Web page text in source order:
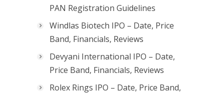
PAN Registration Guidelines
Windlas Biotech IPO – Date, Price
Band, Financials, Reviews
Devyani International IPO – Date,
Price Band, Financials, Reviews
Rolex Rings IPO – Date, Price Band,